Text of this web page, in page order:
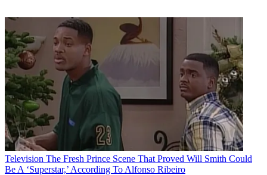
Television The Fresh Prince Scene That Proved Will Smith Could
Be A ‘Superstar,’ According To Alfonso Ribeiro